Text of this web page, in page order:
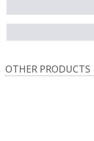
OTHER PRODUCTS